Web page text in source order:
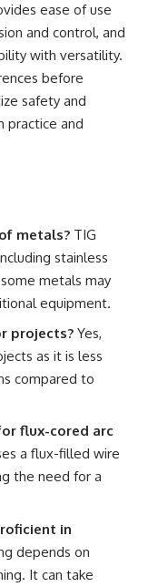
ease of use
and control, and
with versatility.
before
safety and
practice and
metals? TIG
stainless
metals may
equipment.
projects? Yes,
as it is less
compared to
flux-cored arc
a flux-filled wire
the need for a
in
depends on
It can take